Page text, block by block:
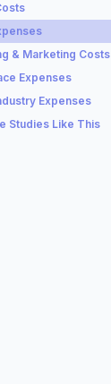
& Marketing Costs
Expenses
Expenses
Studies Like This